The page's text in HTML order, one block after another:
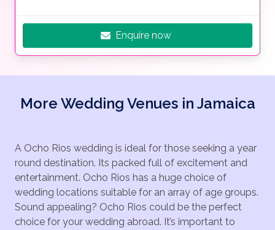
Enquire now
More Wedding Venues in Jamaica
A Ocho Rios wedding is ideal for those seeking a year
round destination. Its packed full of excitement and
entertainment. Ocho Rios has a huge choice of
wedding locations suitable for an array of age groups.
Sound appealing? Ocho Rios could be the perfect
choice for your wedding abroad. It’s important to